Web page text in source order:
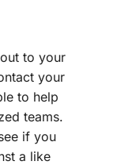
to your
your
to help
teams.
if you
a like